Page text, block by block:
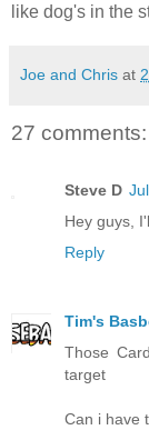
like dog's in the
Joe and Chris at
27 comments:
Steve D
Hey guys,
Reply
Tim's
Those
target
Can i have